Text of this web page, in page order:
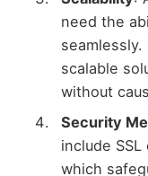
need the
scalable
without
Security
include
which